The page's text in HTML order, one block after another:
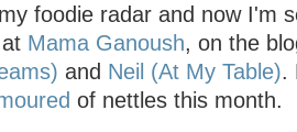
foodie radar and now I'm
Mama Ganoush, on the
and Neil (At My Table).
of nettles this month.